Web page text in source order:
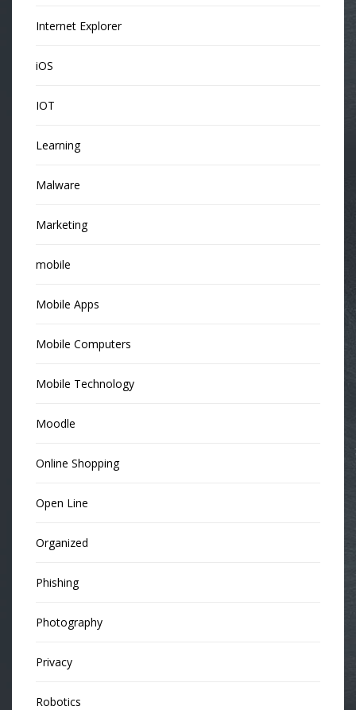
Internet Explorer
iOS
IOT
Learning
Malware
Marketing
mobile
Mobile Apps
Mobile Computers
Mobile Technology
Moodle
Online Shopping
Open Line
Organized
Phishing
Photography
Privacy
Robotics